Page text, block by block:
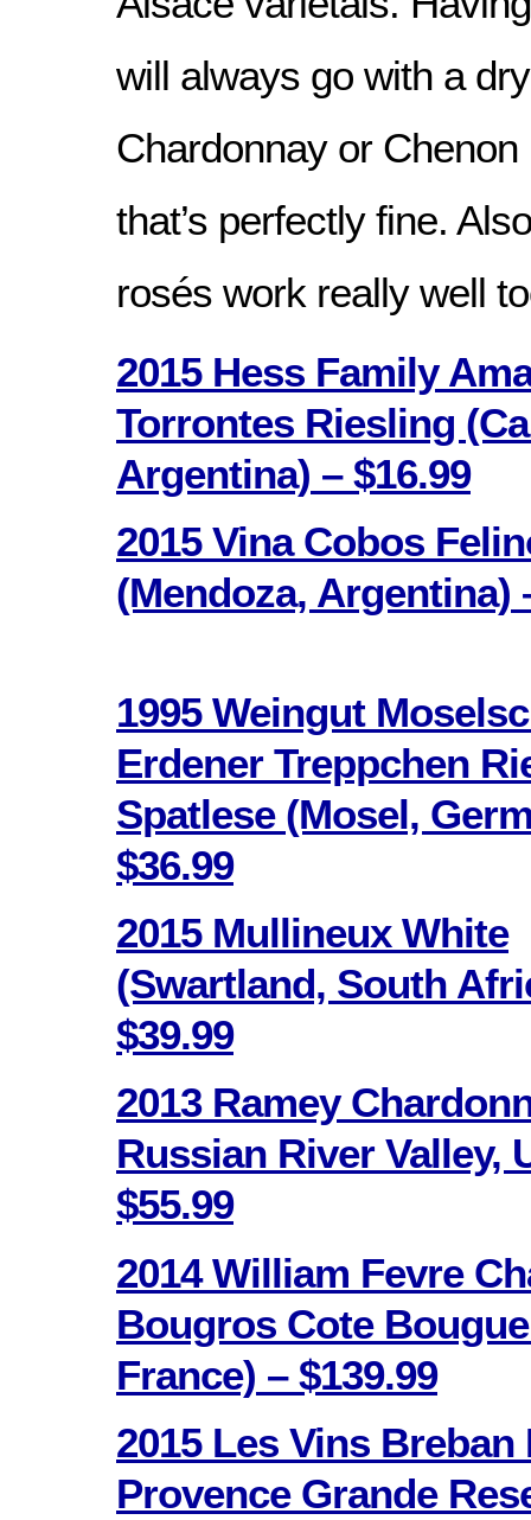
will always go with a
Chardonnay or
that’s perfectly fine.
rosés work really well
2015 Hess Family
Torrontes Riesling
Argentina) – $16.99
2015 Vina Cobos
(Mendoza, Argentina)
1995 Weingut
Erdener Treppchen
Spatlese (Mosel,
$36.99
2015 Mullineux White
(Swartland, South
$39.99
2013 Ramey
Russian River Valley,
$55.99
2014 William Fevre
Bougros Cote
France) – $139.99
2015 Les Vins Breban
Provence Grande